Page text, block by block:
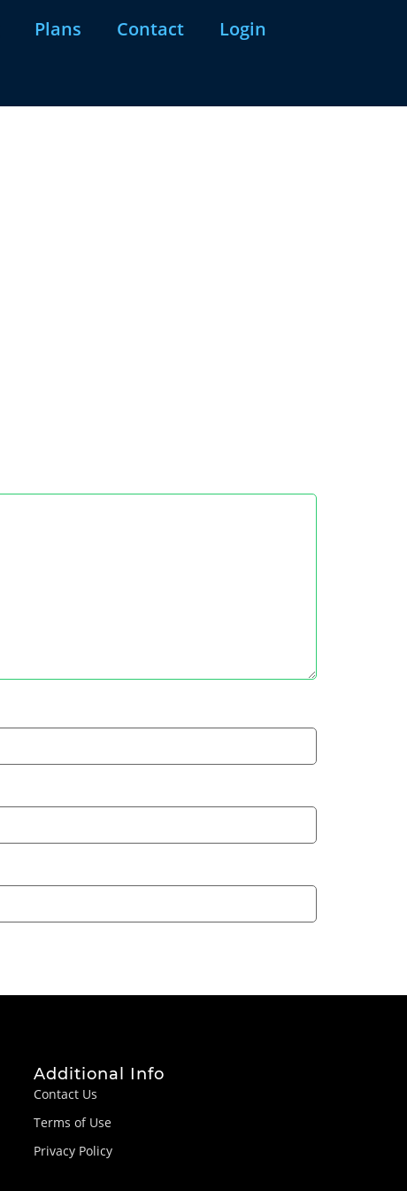
Plans Contact Login
Additional Info
Contact Us
Terms of Use
Privacy Policy